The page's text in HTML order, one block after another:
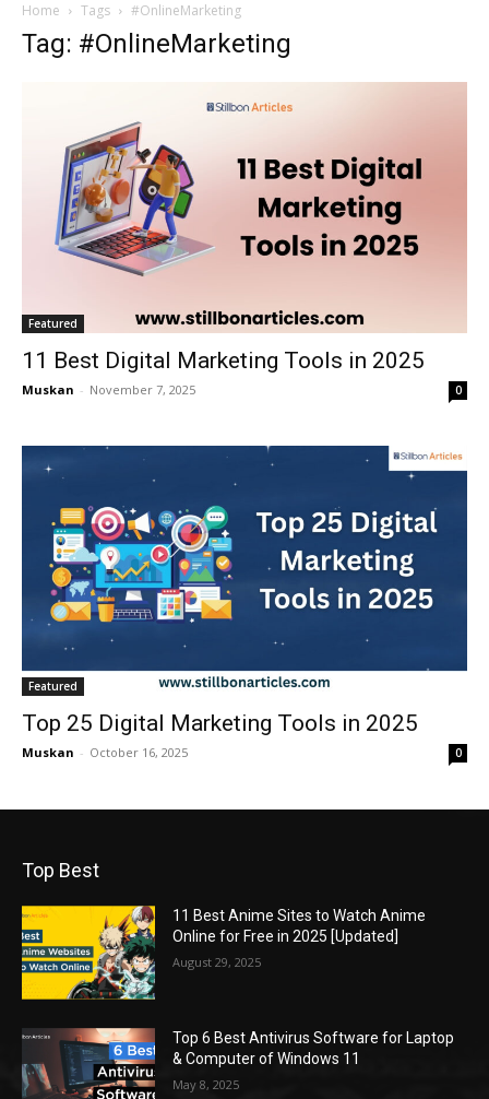
Home Tags #OnlineMarketing
Tag: #OnlineMarketing
Featured
11 Best Digital Marketing Tools in 2025
Muskan - November 7, 2025 0
Featured
Top 25 Digital Marketing Tools in 2025
Muskan - October 16, 2025 0
Top Best
11 Best Anime Sites to Watch Anime
Online for Free in 2025 [Updated]
August 29, 2025
Top 6 Best Antivirus Software for Laptop
& Computer of Windows 11
May 8, 2025